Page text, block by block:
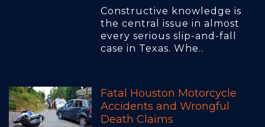
Constructive knowledge is
the central issue in almost
every serious slip-and-fall
case in Texas. Whe..
Fatal Houston Motorcycle
Accidents and Wrongful
Death Claims